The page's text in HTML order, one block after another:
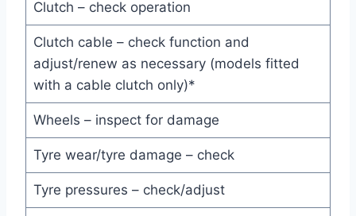
Clutch – check operation
Clutch cable – check function and
adjust/renew as necessary (models fitted
with a cable clutch only)*
Wheels – inspect for damage
Tyre wear/tyre damage – check
Tyre pressures – check/adjust